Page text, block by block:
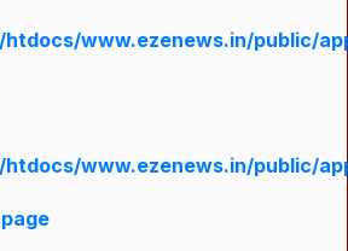
htdocs/www.ezenews.in/public/
htdocs/www.ezenews.in/public/